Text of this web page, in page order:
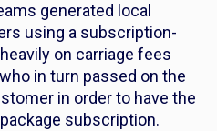
generated local
using a subscription-
on carriage fees
in turn passed on the
in order to have the
subscription.